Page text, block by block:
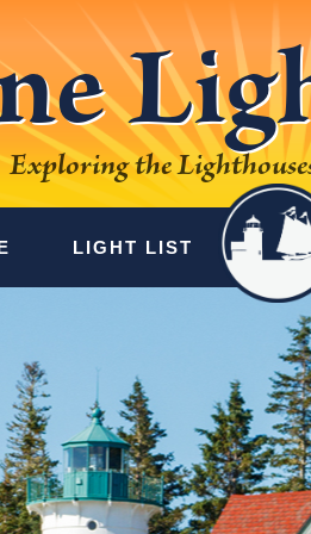
Exploring the
LIGHT LIST